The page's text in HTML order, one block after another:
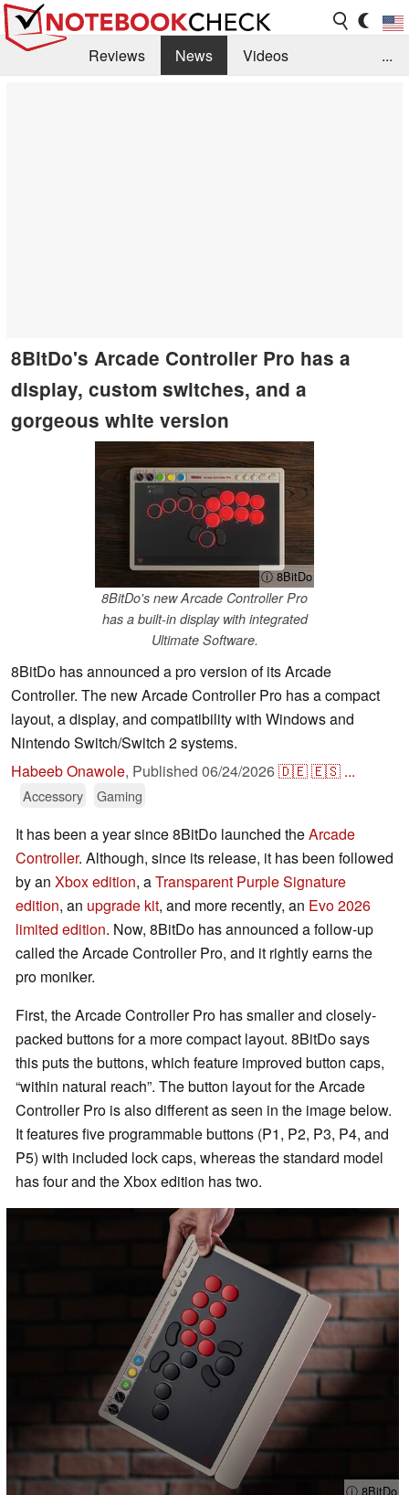
Reviews News
Videos
...
8BitDo's Arcade Controller Pro has a
display, custom switches, and a
gorgeous white version
ⓘ 8BitDo
8BitDo's new Arcade Controller Pro
has a built-in display with integrated
Ultimate Software.
8BitDo has announced a pro version of its Arcade
Controller. The new Arcade Controller Pro has a compact
layout, a display, and compatibility with Windows and
Nintendo Switch/Switch 2 systems.
Habeeb Onawole, Published 06/24/2026🇩🇪🇪🇸 ...
Accessory Gaming
It has been a year since 8BitDo launched theArcade
Controller. Although, since its release, it has been followed
by an Xbox edition, aTransparent Purple Signature
edition, an upgrade kit, and more recently, an Evo 2026
limited edition. Now, 8BitDo has announced a follow-up
called the Arcade Controller Pro, and it rightly earns the
pro moniker.
First, the Arcade Controller Pro has smaller and closely-
packed buttons for a more compact layout. 8BitDo says
this puts the buttons, which feature improved button caps,
“within natural reach”. The button layout for the Arcade
Controller Pro is also different as seen in the image below.
It features five programmable buttons (P1, P2, P3, P4, and
P5) with included lock caps, whereas the standard model
has four and the Xbox edition has two.
ⓘ 8BitDo